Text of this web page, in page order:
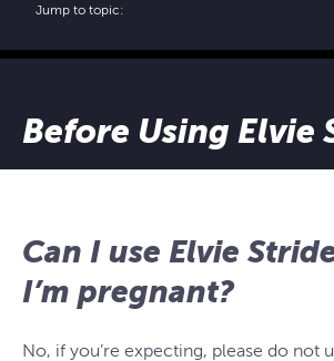
Jump to topic:
Before Using Elvie
Can I use Elvie
I’m pregnant?
No, if you’re expecting, please do not